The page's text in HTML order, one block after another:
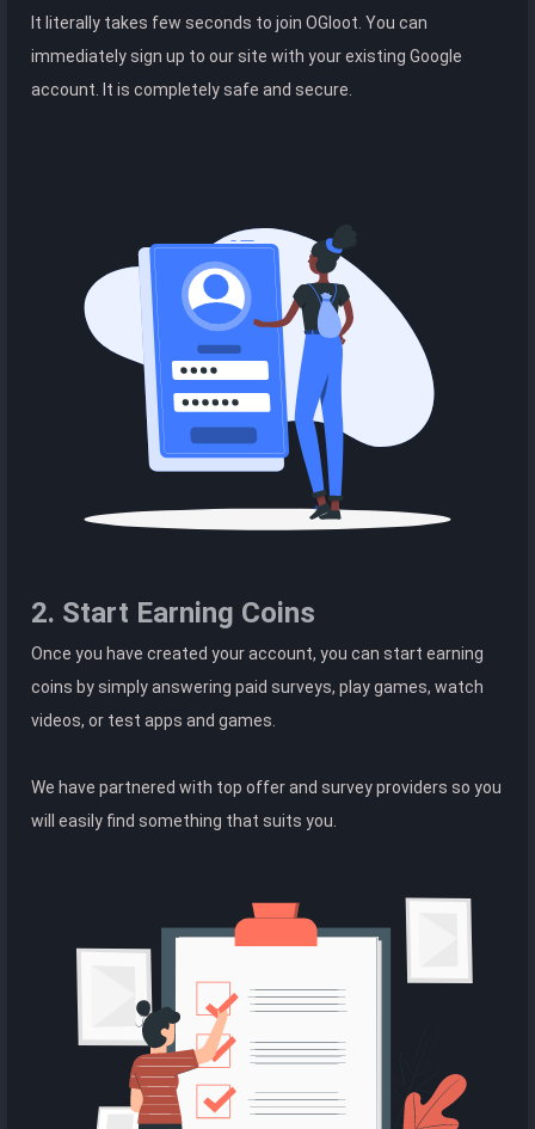
It literally takes few seconds to join OGloot. You can
immediately sign up to our site with your existing Google
account. It is completely safe and secure.
2. Start Earning Coins
Once you have created your account, you can start earning
coins by simply answering paid surveys, play games, watch
videos, or test apps and games.
We have partnered with top offer and survey providers so you
will easily find something that suits you.